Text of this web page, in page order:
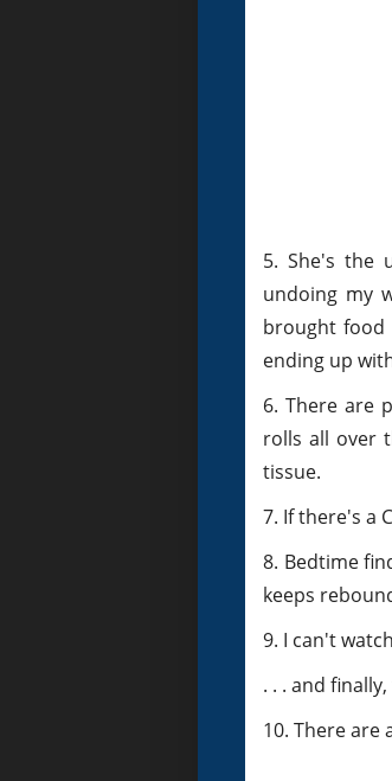
5. She's the
undoing my
brought food
ending up
6. There are
rolls all over
tissue.
7. If there's a
8. Bedtime
keeps
9. I can't
. . . and
10. There are